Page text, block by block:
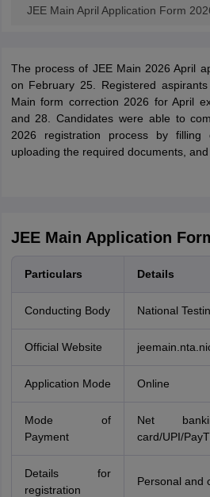
JEE Main April Application Form
The process of JEE Main 2026 April
on February 25. Registered
Main form correction 2026 for April
and 28. Candidates were able to
2026 registration process by filling
uploading the required documents, and
JEE Main Application
Particulars Details
Conducting Body National
Official Website
Application Mode Online
Mode of
Payment
Net
card/UPI/
Details for
registration
Personal and